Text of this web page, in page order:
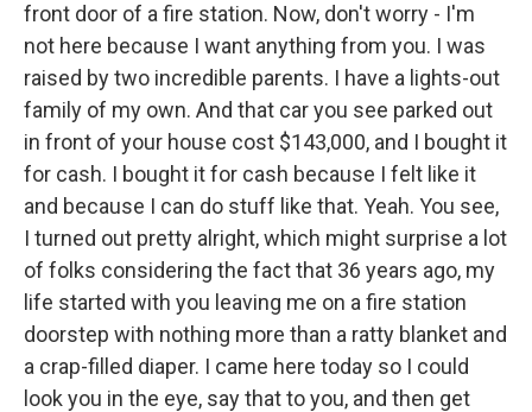
front door of a fire station. Now, don't worry - I'm
not here because I want anything from you. I was
raised by two incredible parents. I have a lights-out
family of my own. And that car you see parked out
in front of your house cost $143,000, and I bought it
for cash. I bought it for cash because I felt like it
and because I can do stuff like that. Yeah. You see,
I turned out pretty alright, which might surprise a lot
of folks considering the fact that 36 years ago, my
life started with you leaving me on a fire station
doorstep with nothing more than a ratty blanket and
a crap-filled diaper. I came here today so I could
look you in the eye, say that to you, and then get